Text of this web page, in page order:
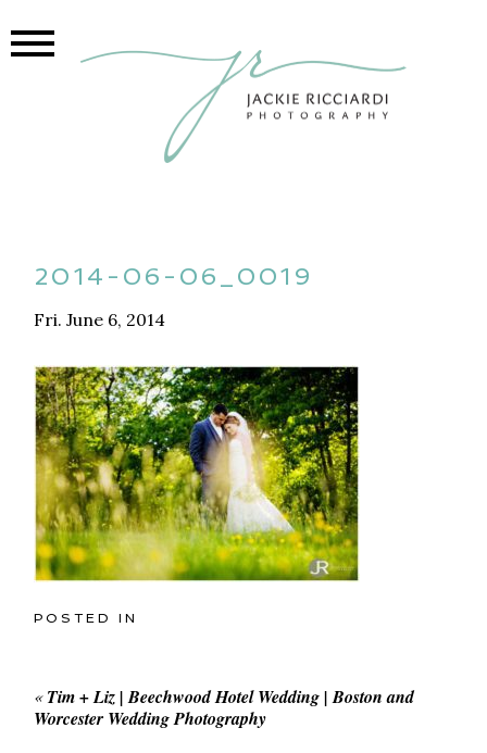
2014-06-06_0019
Fri. June 6, 2014
POSTED IN
« Tim + Liz | Beechwood Hotel Wedding | Boston and
Worcester Wedding Photography